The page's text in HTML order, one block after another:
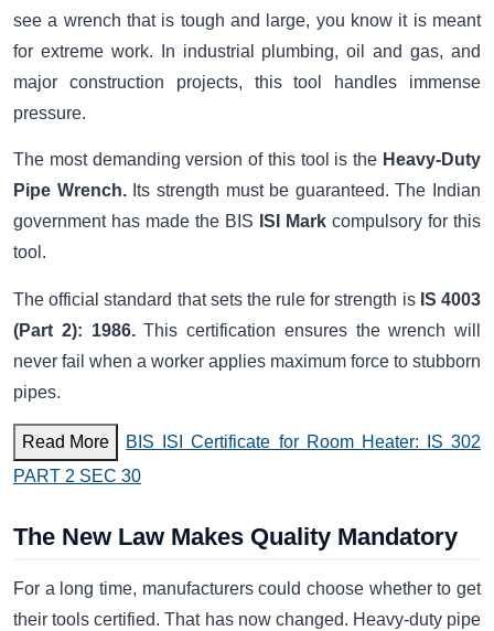
see a wrench that is tough and large, you know it is meant
for extreme work. In industrial plumbing, oil and gas, and
major construction projects, this tool handles immense
pressure.
The most demanding version of this tool is the Heavy-Duty
Pipe Wrench.Its strength must be guaranteed. The Indian
government has made the BIS ISI Mark compulsory for this
tool.
The official standard that sets the rule for strength is IS 4003
(Part 2): 1986.This certification ensures the wrench will
never fail when a worker applies maximum force to stubborn
pipes.
Read More
BIS ISI Certificate for Room Heater: IS 302
PART 2 SEC 30
The New Law Makes Quality Mandatory
For a long time, manufacturers could choose whether to get
their tools certified. That has now changed. Heavy-duty pipe